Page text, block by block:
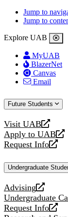
Jump to
Jump to
Explore UAB
MyUAB
BlazerNet
Canvas
Email
Future Students
Visit UAB
opens
a
new
Apply to UAB
opens
a
website
Request Info
opens
new
Undergraduate
Advising
opens
a
new
Undergraduate
opens
a
Request Info
opens